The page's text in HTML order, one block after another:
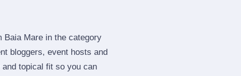
Baia Mare in the category
bloggers, event hosts and
topical fit so you can